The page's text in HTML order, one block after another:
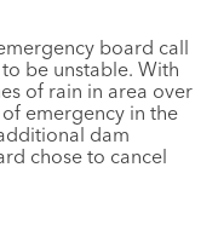
board call
be unstable. With
of rain in area over
emergency in the
dam
chose to cancel